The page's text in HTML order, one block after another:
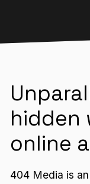
hidden
online
404 Media is